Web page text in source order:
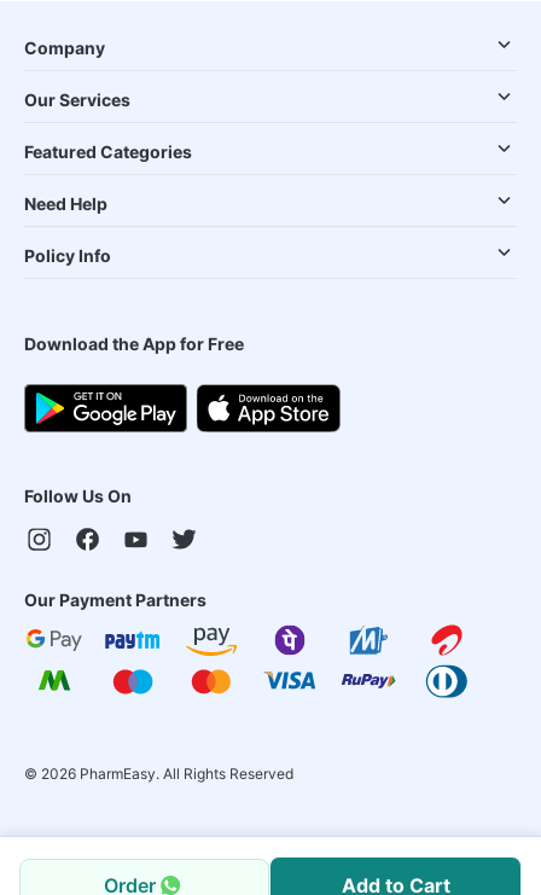
Order Add to Cart
Company
Our Services
Featured Categories
Need Help
Policy Info
Download the App for Free
Follow Us On
Our Payment Partners
© 2026 PharmEasy. All Rights Reserved